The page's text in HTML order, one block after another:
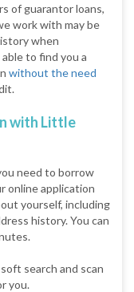
of guarantor loans,
work with may be
when
to find you a
without the need
with Little
need to borrow
online application
yourself, including
history. You can
search and scan
you.